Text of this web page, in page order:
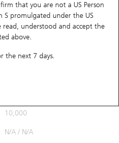
that you are not a US Person
S promulgated under the US
read, understood and accept the
above.
the next 7 days.
Hang Seng Index
10,000
N/A / N/A